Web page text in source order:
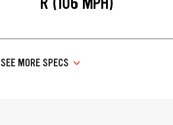
SEE MORE SPECS